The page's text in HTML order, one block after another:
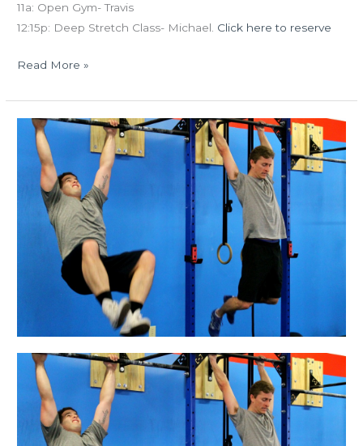
11a: Open Gym- Travis
12:15p: Deep Stretch Class- Michael. Click here to reserve
Read More »
MON
12.15.14